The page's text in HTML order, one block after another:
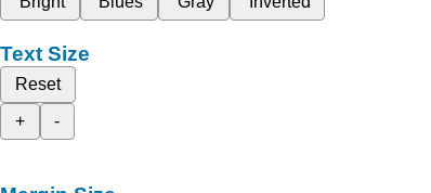
Text Size
Reset
+
-